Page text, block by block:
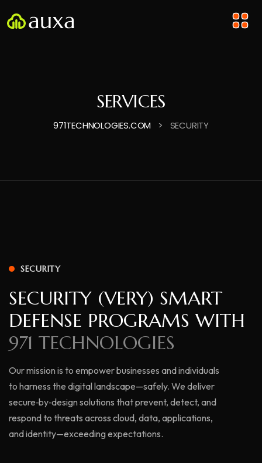
SERVICES
971TECHNOLOGIES.COM > SECURITY
SECURITY
SECURITY (VERY) SMART
DEFENSE PROGRAMS WITH
971 TECHNOLOGIES
Our mission is to empower businesses and individuals
to harness the digital landscape—safely. We deliver
secure‑by‑design solutions that prevent, detect, and
respond to threats across cloud, data, applications,
and identity—exceeding expectations.